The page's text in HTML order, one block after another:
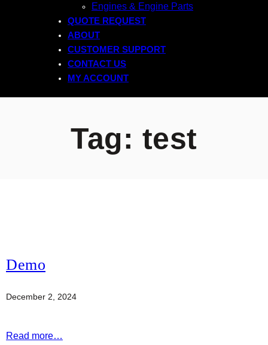
Engines & Engine Parts
QUOTE REQUEST
ABOUT
CUSTOMER SUPPORT
CONTACT US
MY ACCOUNT
Tag: test
Demo
December 2, 2024
Read more…